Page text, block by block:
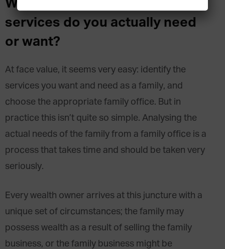
What type of family office
services do you actually need
or want?
At face value, it seems very easy: identify the
services you want and need as a family, and
choose the appropriate family office. But in
practice this isn’t quite so simple. Analysing the
actual needs of the family from a family office is a
process that takes time and should be taken very
seriously.
Every wealth owner arrives at this juncture with a
unique set of circumstances; the family may
possess wealth as a result of selling the family
business, or the family business might be